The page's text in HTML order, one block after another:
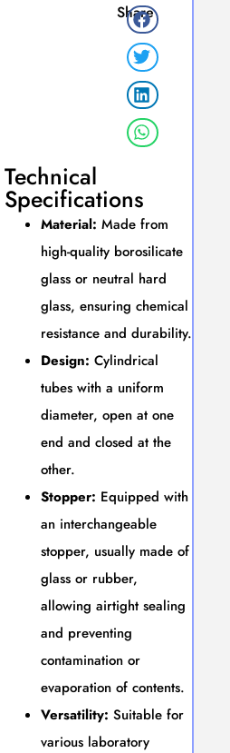
Share
Technical
Specifications
Material: Made from
high-quality borosilicate
glass or neutral hard
glass, ensuring chemical
resistance and durability.
Design: Cylindrical
tubes with a uniform
diameter, open at one
end and closed at the
other.
Stopper: Equipped with
an interchangeable
stopper, usually made of
glass or rubber,
allowing airtight sealing
and preventing
contamination or
evaporation of contents.
Versatility: Suitable for
various laboratory